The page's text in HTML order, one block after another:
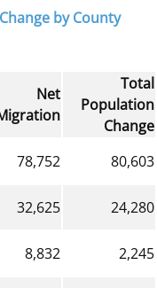
by County
Net
Total
Population
Change
78,752
80,603
32,625
24,280
8,832
2,245